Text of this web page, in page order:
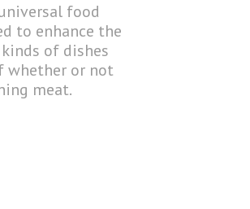
food
to enhance the
of dishes
whether or not
meat.